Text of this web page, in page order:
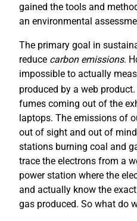
gained the tools and
an environmental
The primary goal in
reduce carbon emissions.
impossible to actually
produced by a web product.
fumes coming out of the
laptops. The emissions of
out of sight and out of
stations burning coal and
trace the electrons from a
power station where the
and actually know the
gas produced. So what do